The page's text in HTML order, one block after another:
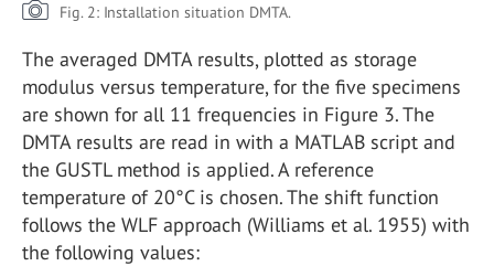
Fig. 2: Installation situation DMTA.
The averaged DMTA results, plotted as storage
modulus versus temperature, for the five specimens
are shown for all 11 frequencies in Figure 3. The
DMTA results are read in with a MATLAB script and
the GUSTL method is applied. A reference
temperature of 20°C is chosen. The shift function
follows the WLF approach (Williams et al. 1955) with
the following values: